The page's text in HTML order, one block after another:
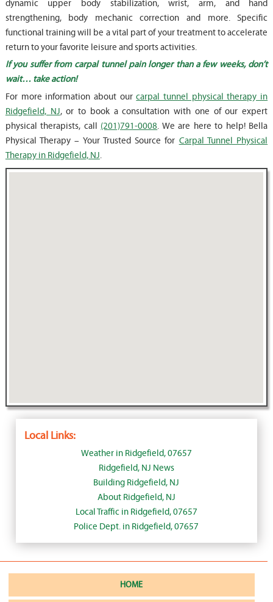
dynamic upper body stabilization, wrist, arm, and hand
strengthening, body mechanic correction and more. Specific
functional training will be a vital part of your treatment to accelerate
return to your favorite leisure and sports activities.
If you suffer from carpal tunnel pain longer than a few weeks, don’t
wait… take action!
For more information about ourcarpal tunnel physical therapy in
Ridgefield, NJ, or to book a consultation with one of our expert
physical therapists, call (201)791-0008. We are here to help! Bella
Physical Therapy – Your Trusted Source for Carpal Tunnel Physical
Therapy in Ridgefield, NJ.
Local Links:
Weather in Ridgefield, 07657
Ridgefield, NJ News
Building Ridgefield, NJ
About Ridgefield, NJ
Local Traffic in Ridgefield, 07657
Police Dept. in Ridgefield, 07657
HOME